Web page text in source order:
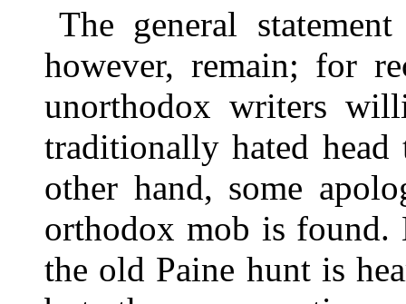
The general
however, remain; for
unorthodox writers
traditionally hated
other hand, some
orthodox mob is found.
the old Paine hunt is